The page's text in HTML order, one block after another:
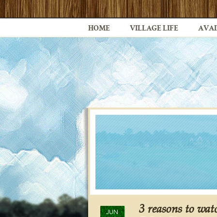
HOME VILLAGE LIFE
JUN
3 reasons to